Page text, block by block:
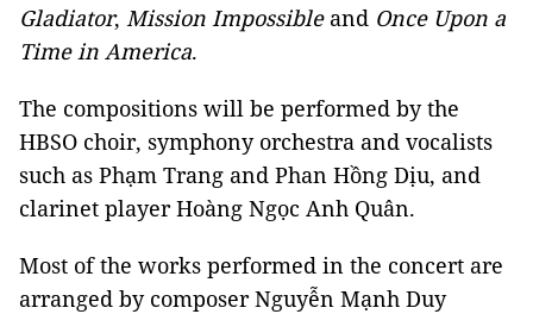
Gladiator, Mission Impossibleand Once Upon a
Time in America.
The compositions will be performed by the
HBSO choir, symphony orchestra and vocalists
such as Phạm Trang and Phan Hồng Dịu, and
clarinet player Hoàng Ngọc Anh Quân.
Most of the works performed in the concert are
arranged by composer Nguyễn Mạnh Duy